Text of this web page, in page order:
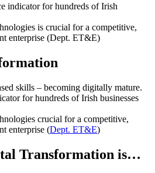
indicator for hundreds of Irish
is crucial for a competitive,
enterprise (Dept. ET&E)
skills – becoming digitally mature.
for hundreds of Irish businesses
crucial for a competitive,
enterprise (Dept. ET&E)
Transformation is…